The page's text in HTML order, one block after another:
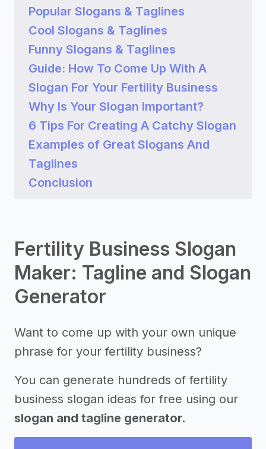
Popular Slogans & Taglines
Cool Slogans & Taglines
Funny Slogans & Taglines
Guide: How To Come Up With A
Slogan For Your Fertility Business
Why Is Your Slogan Important?
6 Tips For Creating A Catchy Slogan
Examples of Great Slogans And
Taglines
Conclusion
Fertility Business Slogan
Maker: Tagline and Slogan
Generator
Want to come up with your own unique
phrase for your fertility business?
You can generate hundreds of fertility
business slogan ideas for free using our
slogan and tagline generator.